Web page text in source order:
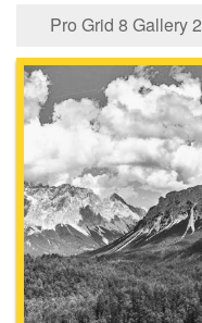
Pro Grid 8 Gallery 2